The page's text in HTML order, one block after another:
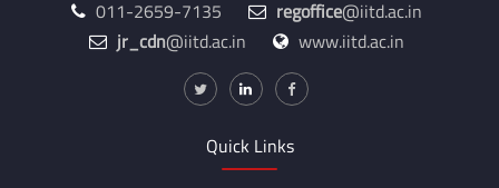
011-2659-7135
regoffice@iitd.ac.in
jr_cdn@iitd.ac.in www.iitd.ac.in
Quick Links